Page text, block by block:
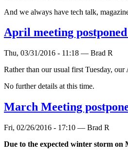
And we always have tech talk,
April meeting
Thu, 03/31/2016 - 11:18 — Brad R
Rather than our usual first Tuesday,
No further details at this time.
March Meeting
Fri, 02/26/2016 - 17:10 — Brad R
Due to the expected winter storm on